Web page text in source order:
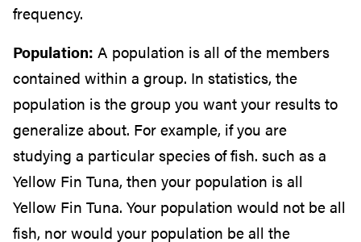
frequency.
Population: A population is all of the members
contained within a group. In statistics, the
population is the group you want your results to
generalize about. For example, if you are
studying a particular species of fish. such as a
Yellow Fin Tuna, then your population is all
Yellow Fin Tuna. Your population would not be all
fish, nor would your population be all the